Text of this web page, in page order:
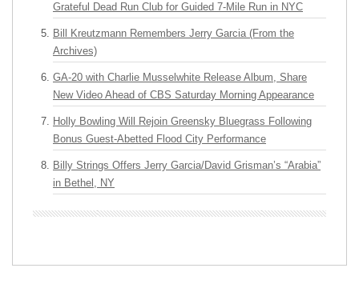
Grateful Dead Run Club for Guided 7-Mile Run in NYC
Bill Kreutzmann Remembers Jerry Garcia (From the
Archives)
GA-20 with Charlie Musselwhite Release Album, Share
New Video Ahead of CBS Saturday Morning Appearance
Holly Bowling Will Rejoin Greensky Bluegrass Following
Bonus Guest-Abetted Flood City Performance
Billy Strings Offers Jerry Garcia/David Grisman’s “Arabia”
in Bethel, NY